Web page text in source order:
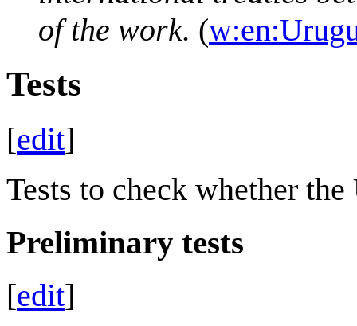
of the work. (
Tests
[edit]
Tests to check whether
Preliminary tests
[edit]